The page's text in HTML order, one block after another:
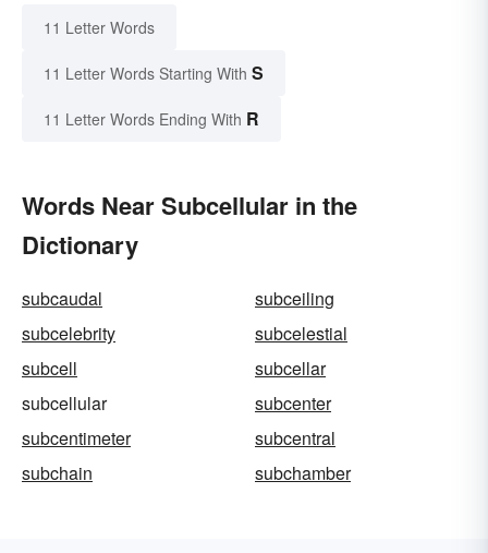
11 Letter Words
11 Letter Words Starting With S
11 Letter Words Ending With R
Words Near Subcellular in the
Dictionary
subcaudal
subceiling
subcelebrity
subcelestial
subcell
subcellar
subcellular
subcenter
subcentimeter
subcentral
subchain
subchamber